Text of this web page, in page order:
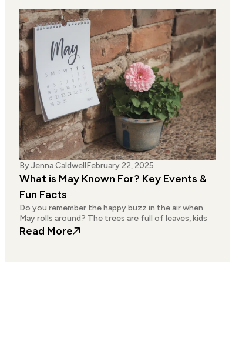
ByJenna CaldwellFebruary 22, 2025
What is May Known For? Key Events &
Fun Facts
Do you remember the happy buzz in the air when
May rolls around? The trees are full of leaves, kids
Read More: What is May Known For? Key